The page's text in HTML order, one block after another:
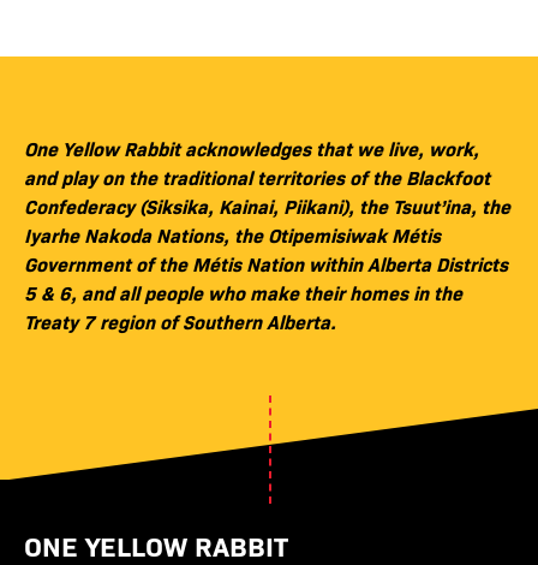
One Yellow Rabbit acknowledges that we live, work,
and play on the traditional territories of the Blackfoot
Confederacy (Siksika, Kainai, Piikani), the Tsuut’ina, the
Iyarhe Nakoda Nations, the Otipemisiwak Métis
Government of the Métis Nation within Alberta Districts
5 & 6, and all people who make their homes in the
Treaty 7 region of Southern Alberta.
ONE YELLOW RABBIT